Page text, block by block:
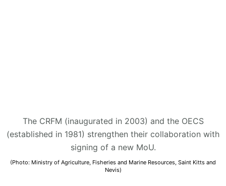
The CRFM (inaugurated in 2003) and the OECS
(established in 1981) strengthen their collaboration with
signing of a new MoU.
(Photo: Ministry of Agriculture, Fisheries and Marine Resources, Saint Kitts and
Nevis)